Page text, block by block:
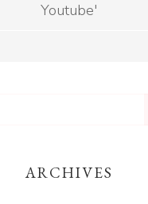
Youtube'
ARCHIVES